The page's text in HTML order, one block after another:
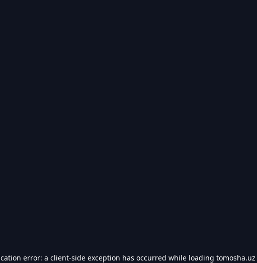
error: a client-side exception has occurred while loading tomosha.uz